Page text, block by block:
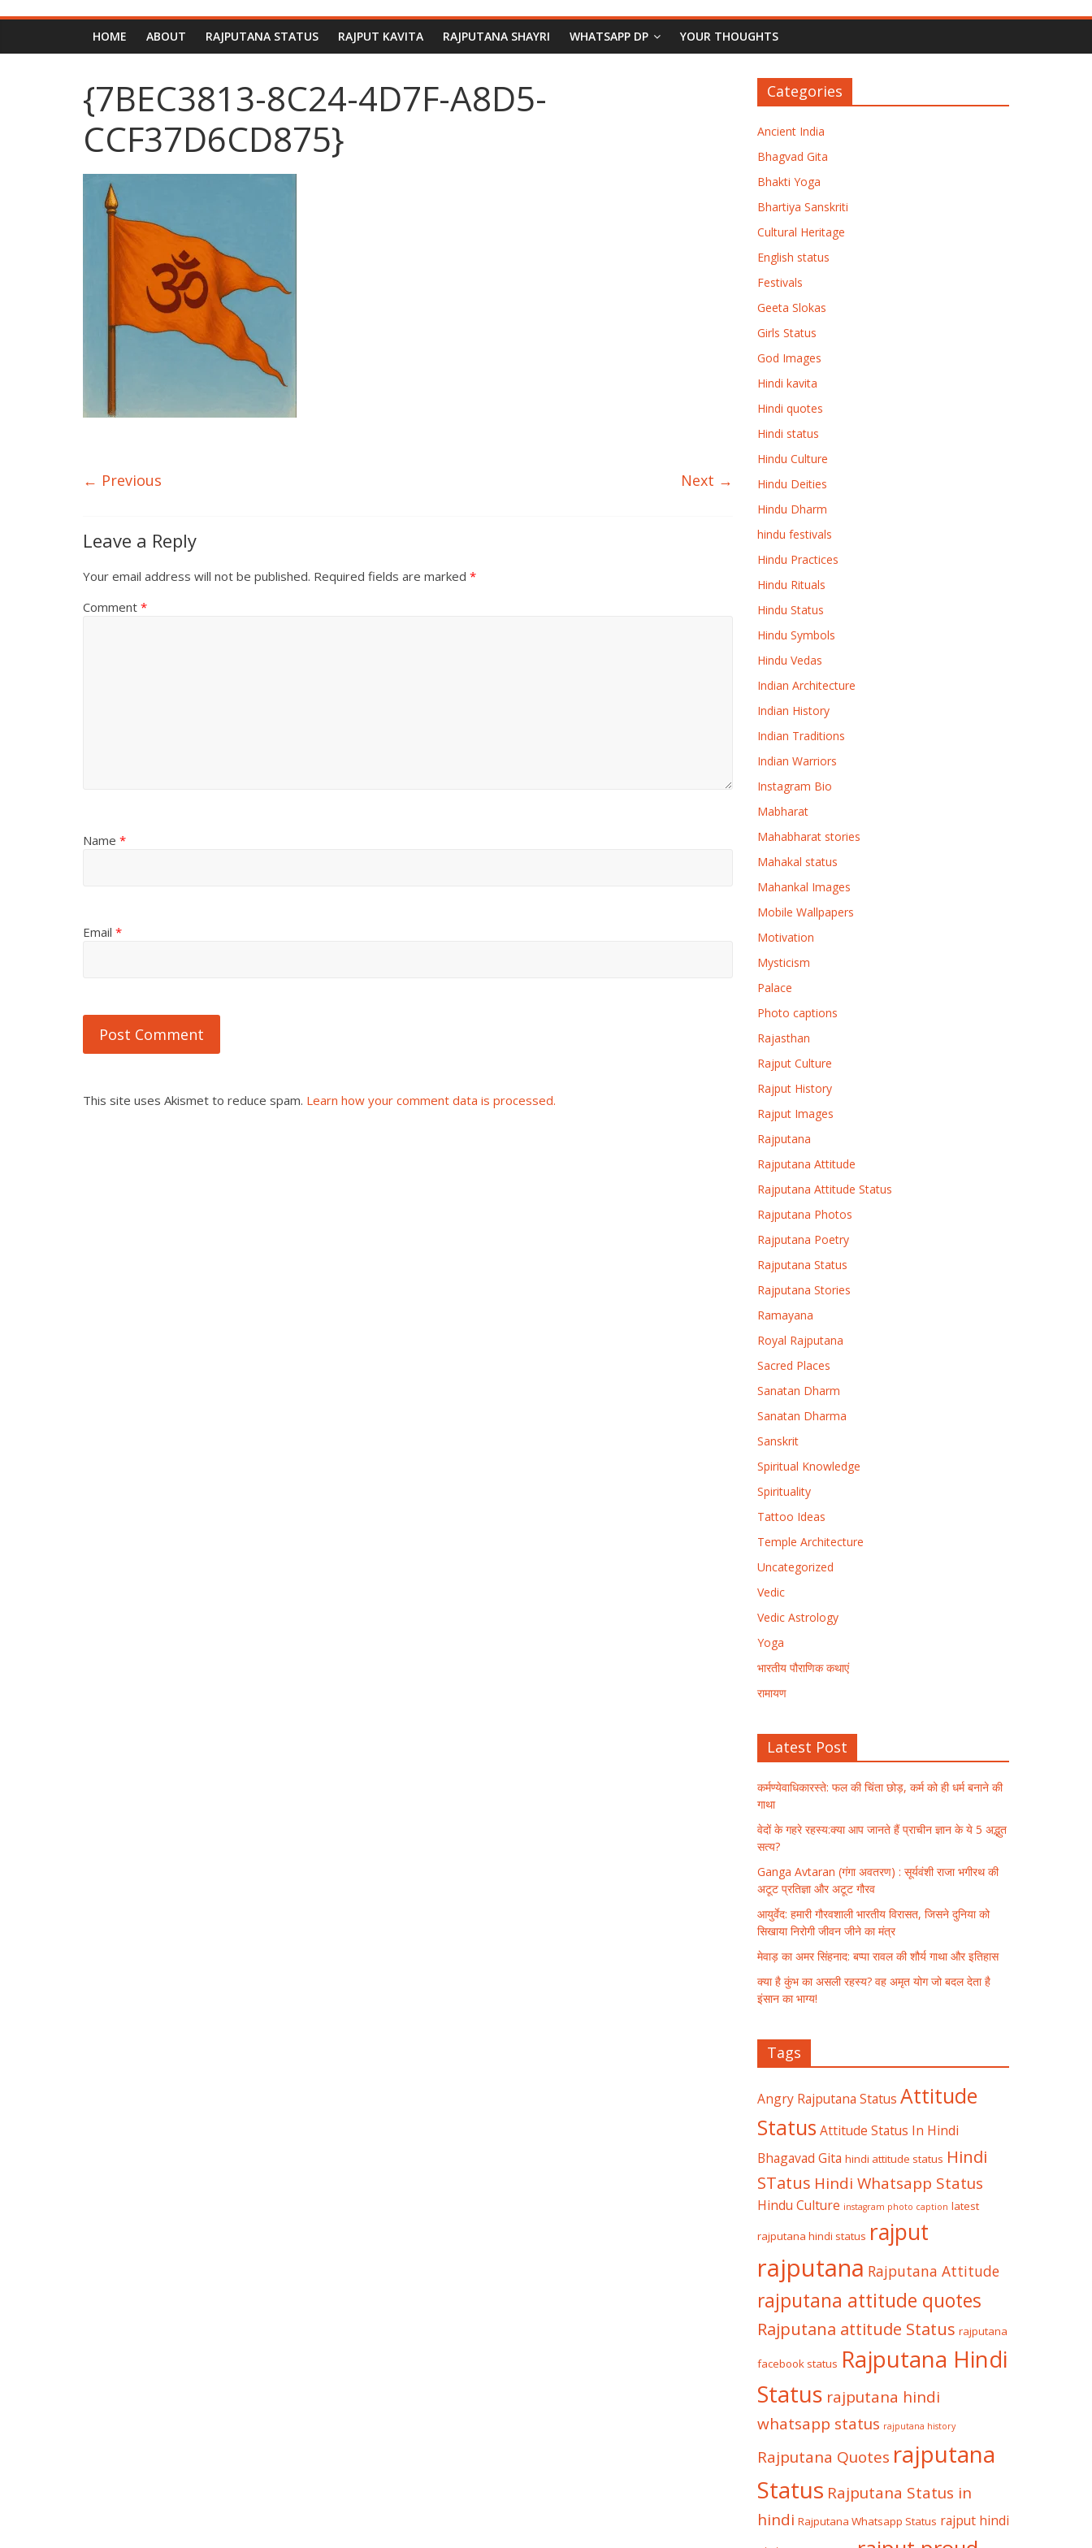
HOME ABOUT RAJPUTANA STATUS RAJPUT KAVITA RAJPUTANA SHAYRI WHATSAPP DP YOUR THOUGHTS
{7BEC3813-8C24-4D7F-A8D5-
CCF37D6CD875}
← Previous Next →
Leave a Reply
Your email address will not be published. Required fields are marked *
Comment *
Name *
Email *
This site uses Akismet to reduce spam. Learn how your comment data is processed.
Categories
Ancient India
Bhagvad Gita
Bhakti Yoga
Bhartiya Sanskriti
Cultural Heritage
English status
Festivals
Geeta Slokas
Girls Status
God Images
Hindi kavita
Hindi quotes
Hindi status
Hindu Culture
Hindu Deities
Hindu Dharm
hindu festivals
Hindu Practices
Hindu Rituals
Hindu Status
Hindu Symbols
Hindu Vedas
Indian Architecture
Indian History
Indian Traditions
Indian Warriors
Instagram Bio
Mabharat
Mahabharat stories
Mahakal status
Mahankal Images
Mobile Wallpapers
Motivation
Mysticism
Palace
Photo captions
Rajasthan
Rajput Culture
Rajput History
Rajput Images
Rajputana
Rajputana Attitude
Rajputana Attitude Status
Rajputana Photos
Rajputana Poetry
Rajputana Status
Rajputana Stories
Ramayana
Royal Rajputana
Sacred Places
Sanatan Dharm
Sanatan Dharma
Sanskrit
Spiritual Knowledge
Spirituality
Tattoo Ideas
Temple Architecture
Uncategorized
Vedic
Vedic Astrology
Yoga
भारतीय पौराणिक कथाएं
रामायण
Latest Post
कर्मण्येवाधिकारस्ते: फल की चिंता छोड़, कर्म को ही धर्म बनाने की
गाथा
वेदों के गहरे रहस्य:क्या आप जानते हैं प्राचीन ज्ञान के ये 5 अद्भुत
सत्य?
Ganga Avtaran (गंगा अवतरण) : सूर्यवंशी राजा भगीरथ की
अटूट प्रतिज्ञा और अटूट गौरव
आयुर्वेद: हमारी गौरवशाली भारतीय विरासत, जिसने दुनिया को
सिखाया निरोगी जीवन जीने का मंत्र
मेवाड़ का अमर सिंहनाद: बप्पा रावल की शौर्य गाथा और इतिहास
क्या है कुंभ का असली रहस्य? वह अमृत योग जो बदल देता है
इंसान का भाग्य!
Tags
Angry Rajputana Status Attitude
Status Attitude Status In Hindi
Bhagavad Gita hindi attitude status Hindi
STatus Hindi Whatsapp Status
Hindu Culture instagram photo caption latest
rajputana hindi status rajput
rajputana Rajputana Attitude
rajputana attitude quotes
Rajputana attitude Status rajputana
facebook status Rajputana Hindi
Status rajputana hindi
whatsapp status rajputana history
Rajputana Quotes rajputana
Status Rajputana Status in
hindi Rajputana Whatsapp Status rajput hindi